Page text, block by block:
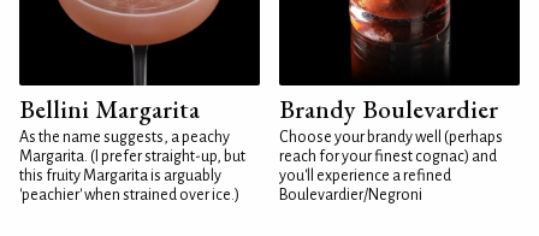
Bellini Margarita
As the name suggests, a peachy
Margarita. (I prefer straight-up, but
this fruity Margarita is arguably
'peachier' when strained over ice.)
Brandy Boulevardier
Choose your brandy well (perhaps
reach for your finest cognac) and
you'll experience a refined
Boulevardier/Negroni